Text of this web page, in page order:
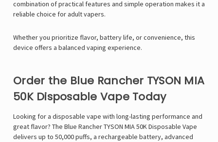
combination of practical features and simple operation makes it a
reliable choice for adult vapers.
Whether you prioritize flavor, battery life, or convenience, this
device offers a balanced vaping experience.
Order the Blue Rancher TYSON MIA
50K Disposable Vape Today
Looking for a disposable vape with long-lasting performance and
great flavor? The Blue Rancher TYSON MIA 50K Disposable Vape
delivers up to 50,000 puffs, a rechargeable battery, advanced